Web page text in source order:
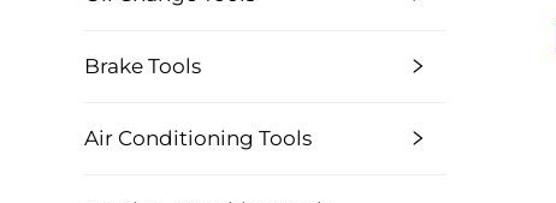
Brake Tools
Air Conditioning Tools